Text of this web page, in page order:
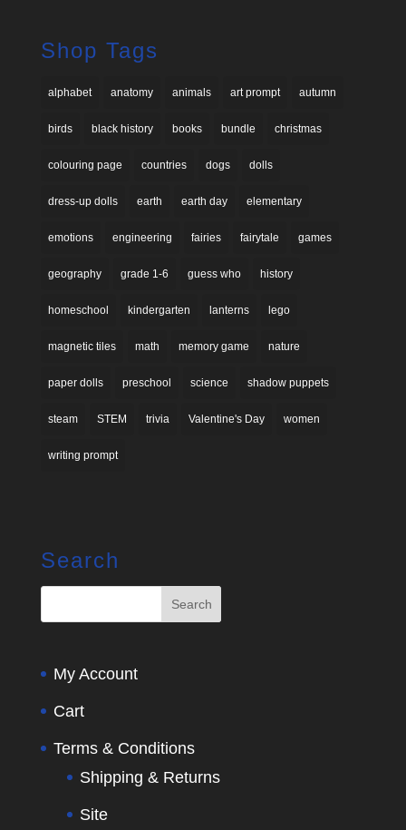
Shop Tags
alphabet anatomy animals art prompt autumn
birds black history books bundle christmas
colouring page countries dogs dolls
dress-up dolls earth earth day elementary
emotions engineering fairies fairytale games
geography grade 1-6 guess who history
homeschool kindergarten lanterns lego
magnetic tiles math memory game nature
paper dolls preschool science shadow puppets
steam STEM trivia Valentine's Day women
writing prompt
Search
My Account
Cart
Terms & Conditions
Shipping & Returns
Site